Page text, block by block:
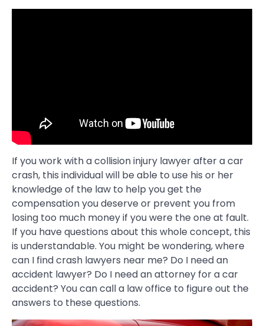
If you work with a collision injury lawyer after a car
crash, this individual will be able to use his or her
knowledge of the law to help you get the
compensation you deserve or prevent you from
losing too much money if you were the one at fault.
If you have questions about this whole concept, this
is understandable. You might be wondering, where
can I find crash lawyers near me? Do I need an
accident lawyer? Do I need an attorney for a car
accident? You can call a law office to figure out the
answers to these questions.